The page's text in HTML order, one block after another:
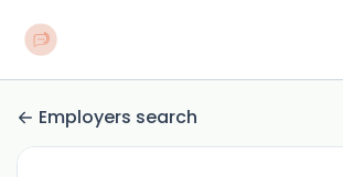
Employers search